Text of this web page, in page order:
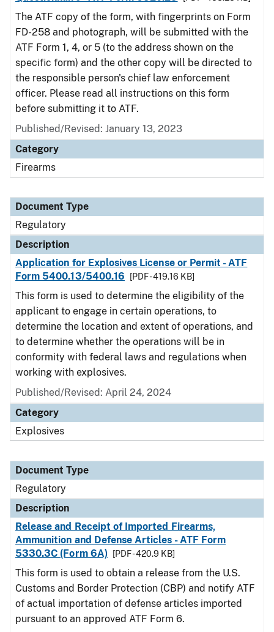
The ATF copy of the form, with fingerprints on Form
FD-258 and photograph, will be submitted with the
ATF Form 1, 4, or 5 (to the address shown on the
specific form) and the other copy will be directed to
the responsible person's chief law enforcement
officer. Please read all instructions on this form
before submitting it to ATF.
Published/Revised: January 13, 2023
Category
Firearms
Document Type
Regulatory
Description
Application for Explosives License or Permit - ATF
Form 5400.13/5400.16
[PDF - 419.16 KB]
This form is used to determine the eligibility of the
applicant to engage in certain operations, to
determine the location and extent of operations, and
to determine whether the operations will be in
conformity with federal laws and regulations when
working with explosives.
Published/Revised: April 24, 2024
Category
Explosives
Document Type
Regulatory
Description
Release and Receipt of Imported Firearms,
Ammunition and Defense Articles - ATF Form
5330.3C (Form 6A)
[PDF - 420.9 KB]
This form is used to obtain a release from the U.S.
Customs and Border Protection (CBP) and notify ATF
of actual importation of defense articles imported
pursuant to an approved ATF Form 6.